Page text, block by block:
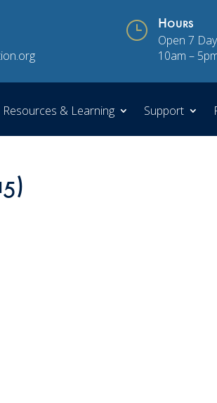
} Hours
Open 7
10am –
Resources & Learning Support